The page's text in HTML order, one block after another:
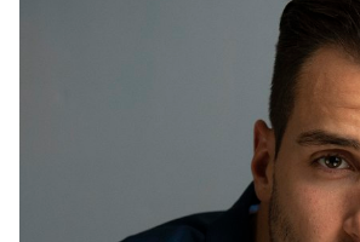
HEIGHT
6'1"
BROWN